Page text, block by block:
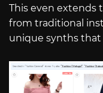
This even extends
from traditional
unique synths that